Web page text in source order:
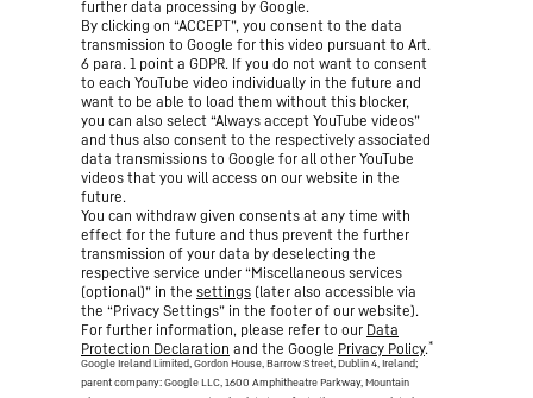
further data processing by Google.
By clicking on “ACCEPT”, you consent to the data
transmission to Google for this video pursuant to Art.
6 para. 1 point a GDPR. If you do not want to consent
to each YouTube video individually in the future and
want to be able to load them without this blocker,
you can also select “Always accept YouTube videos”
and thus also consent to the respectively associated
data transmissions to Google for all other YouTube
videos that you will access on our website in the
future.
You can withdraw given consents at any time with
effect for the future and thus prevent the further
transmission of your data by deselecting the
respective service under “Miscellaneous services
(optional)” in the settings (later also accessible via
the “Privacy Settings” in the footer of our website).
For further information, please refer to our Data
Protection Declaration and the Google Privacy Policy.*
Google Ireland Limited, Gordon House, Barrow Street, Dublin 4, Ireland;
parent company: Google LLC, 1600 Amphitheatre Parkway, Mountain